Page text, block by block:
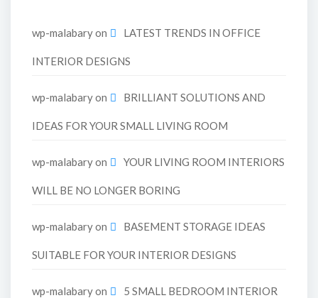
wp-malabaryon LATEST TRENDS IN OFFICE
INTERIOR DESIGNS
wp-malabaryon BRILLIANT SOLUTIONS AND
IDEAS FOR YOUR SMALL LIVING ROOM
wp-malabaryon YOUR LIVING ROOM INTERIORS
WILL BE NO LONGER BORING
wp-malabaryon BASEMENT STORAGE IDEAS
SUITABLE FOR YOUR INTERIOR DESIGNS
wp-malabaryon 5 SMALL BEDROOM INTERIOR